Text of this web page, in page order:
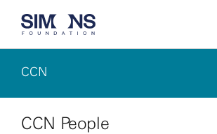
CCN
CCN People